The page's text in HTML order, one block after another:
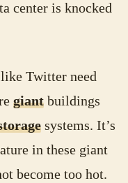
center is knocked
like Twitter need
giant buildings
systems. It’s
in these giant
become too hot.